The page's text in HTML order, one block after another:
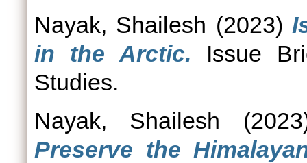
Nayak, Shailesh (2023)
in the Arctic. Issue
Studies.
Nayak, Shailesh
Preserve the